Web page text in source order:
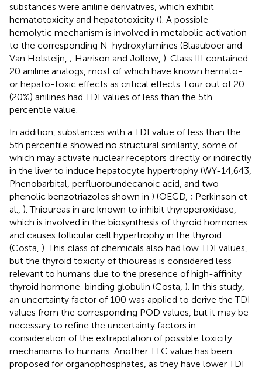
substances were aniline derivatives, which exhibit
hematotoxicity and hepatotoxicity (). A possible
hemolytic mechanism is involved in metabolic activation
to the corresponding N-hydroxylamines (Blaauboer and
Van Holsteijn, ; Harrison and Jollow, ). Class III contained
20 aniline analogs, most of which have known hemato-
or hepato-toxic effects as critical effects. Four out of 20
(20%) anilines had TDI values of less than the 5th
percentile value.
In addition, substances with a TDI value of less than the
5th percentile showed no structural similarity, some of
which may activate nuclear receptors directly or indirectly
in the liver to induce hepatocyte hypertrophy (WY-14,643,
Phenobarbital, perfluoroundecanoic acid, and two
phenolic benzotriazoles shown in ) (OECD, ; Perkinson et
al., ). Thioureas in are known to inhibit thyroperoxidase,
which is involved in the biosynthesis of thyroid hormones
and causes follicular cell hypertrophy in the thyroid
(Costa, ). This class of chemicals also had low TDI values,
but the thyroid toxicity of thioureas is considered less
relevant to humans due to the presence of high-affinity
thyroid hormone-binding globulin (Costa, ). In this study,
an uncertainty factor of 100 was applied to derive the TDI
values from the corresponding POD values, but it may be
necessary to refine the uncertainty factors in
consideration of the extrapolation of possible toxicity
mechanisms to humans. Another TTC value has been
proposed for organophosphates, as they have lower TDI